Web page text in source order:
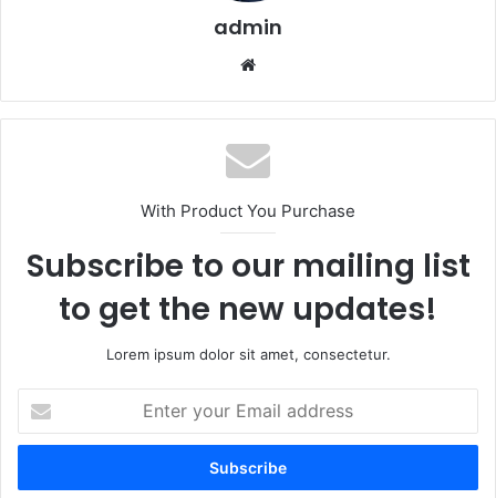
admin
With Product You Purchase
Subscribe to our mailing list
to get the new updates!
Lorem ipsum dolor sit amet, consectetur.
your
Email